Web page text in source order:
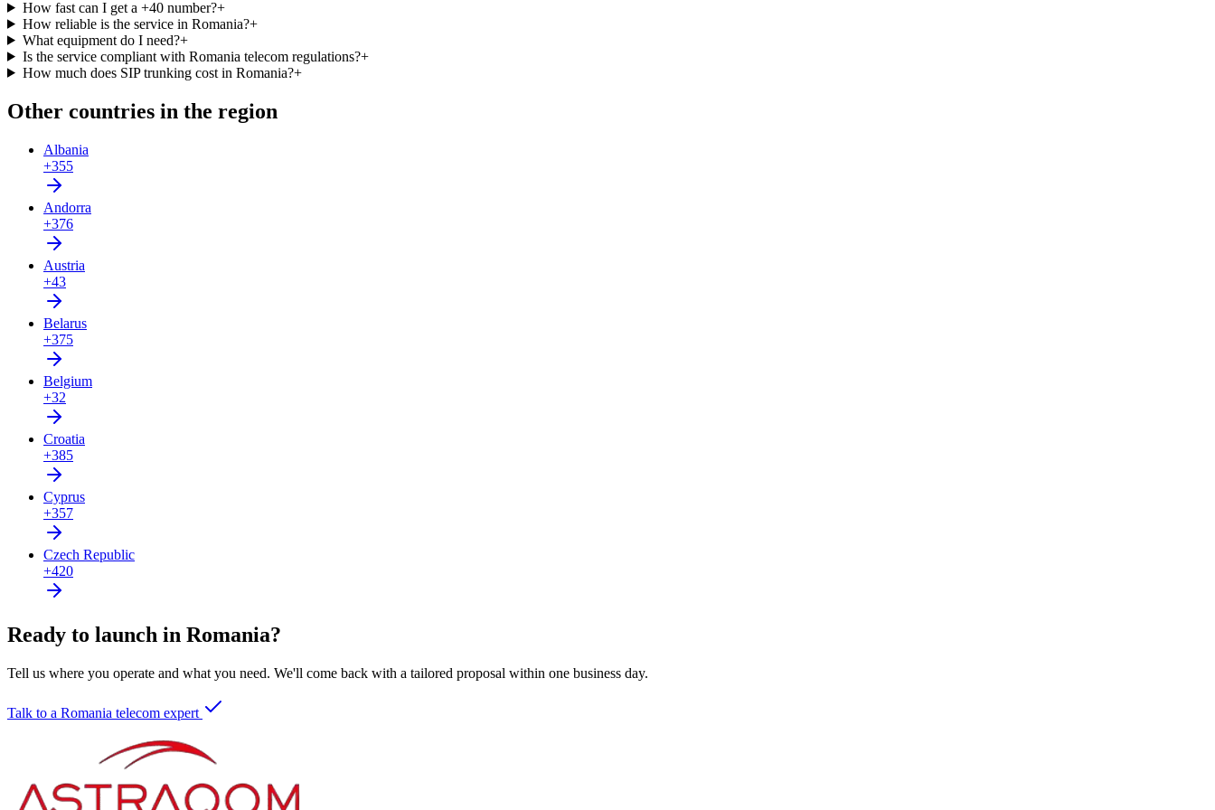
How fast can I get a +40 number?+
How reliable is the service in Romania?+
What equipment do I need?+
Is the service compliant with Romania telecom regulations?+
How much does SIP trunking cost in Romania?+
Other countries in the region
Albania
+355
Andorra
+376
Austria
+43
Belarus
+375
Belgium
+32
Croatia
+385
Cyprus
+357
Czech Republic
+420
Ready to launch in Romania?
Tell us where you operate and what you need. We'll come back with a tailored proposal within one business day.
Talk to a Romania telecom expert